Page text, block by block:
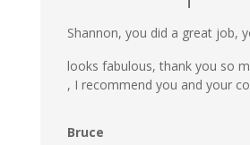
Shannon, you did a great job,
looks fabulous, thank you so
, I recommend you and your
Bruce